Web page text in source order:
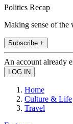
Politics Recap
Making sense of the
Subscribe +
An account already
Home
Culture & Life
Travel